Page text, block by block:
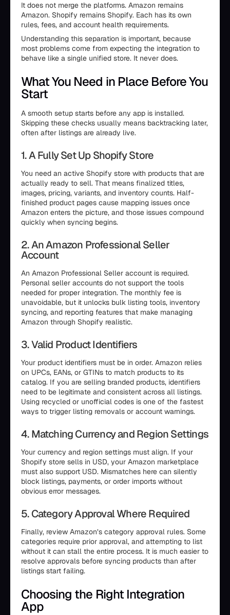
It does not merge the platforms. Amazon remains
Amazon. Shopify remains Shopify. Each has its own
rules, fees, and account health requirements.
Understanding this separation is important, because
most problems come from expecting the integration to
behave like a single unified store. It never does.
What You Need in Place Before You
Start
A smooth setup starts before any app is installed.
Skipping these checks usually means backtracking later,
often after listings are already live.
1. A Fully Set Up Shopify Store
You need an active Shopify store with products that are
actually ready to sell. That means finalized titles,
images, pricing, variants, and inventory counts. Half-
finished product pages cause mapping issues once
Amazon enters the picture, and those issues compound
quickly when syncing begins.
2. An Amazon Professional Seller
Account
An Amazon Professional Seller account is required.
Personal seller accounts do not support the tools
needed for proper integration. The monthly fee is
unavoidable, but it unlocks bulk listing tools, inventory
syncing, and reporting features that make managing
Amazon through Shopify realistic.
3. Valid Product Identifiers
Your product identifiers must be in order. Amazon relies
on UPCs, EANs, or GTINs to match products to its
catalog. If you are selling branded products, identifiers
need to be legitimate and consistent across all listings.
Using recycled or unofficial codes is one of the fastest
ways to trigger listing removals or account warnings.
4. Matching Currency and Region Settings
Your currency and region settings must align. If your
Shopify store sells in USD, your Amazon marketplace
must also support USD. Mismatches here can silently
block listings, payments, or order imports without
obvious error messages.
5. Category Approval Where Required
Finally, review Amazon’s category approval rules. Some
categories require prior approval, and attempting to list
without it can stall the entire process. It is much easier to
resolve approvals before syncing products than after
listings start failing.
Choosing the Right Integration
App